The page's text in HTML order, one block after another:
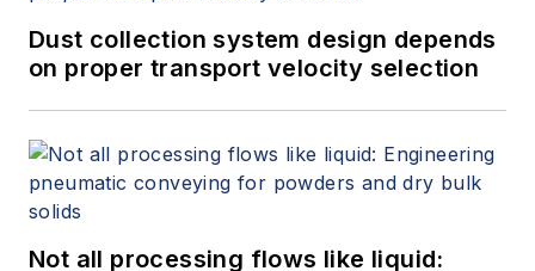
Dust collection system design depends
on proper transport velocity selection
Not all processing flows like liquid: